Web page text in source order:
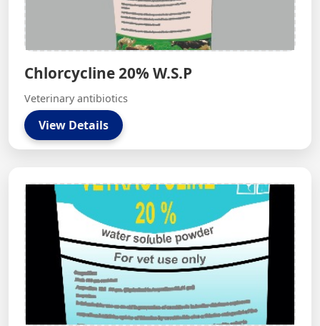
Chlorcycline 20% W.S.P
Veterinary antibiotics
View Details